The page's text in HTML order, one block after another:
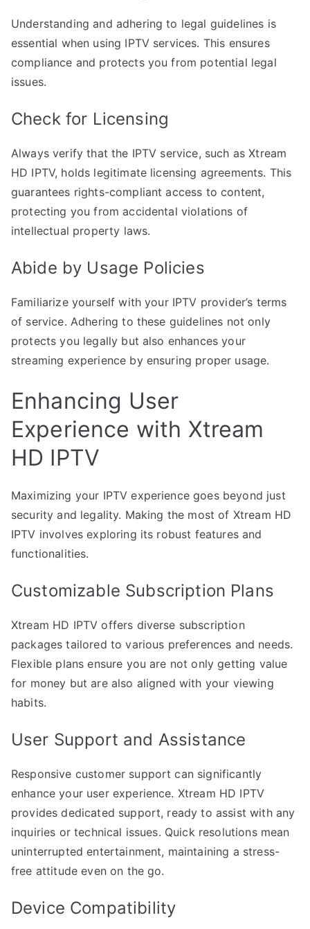
Understanding and adhering to legal guidelines is
essential when using IPTV services. This ensures
compliance and protects you from potential legal
issues.
Check for Licensing
Always verify that the IPTV service, such as Xtream
HD IPTV, holds legitimate licensing agreements. This
guarantees rights-compliant access to content,
protecting you from accidental violations of
intellectual property laws.
Abide by Usage Policies
Familiarize yourself with your IPTV provider’s terms
of service. Adhering to these guidelines not only
protects you legally but also enhances your
streaming experience by ensuring proper usage.
Enhancing User
Experience with Xtream
HD IPTV
Maximizing your IPTV experience goes beyond just
security and legality. Making the most of Xtream HD
IPTV involves exploring its robust features and
functionalities.
Customizable Subscription Plans
Xtream HD IPTV offers diverse subscription
packages tailored to various preferences and needs.
Flexible plans ensure you are not only getting value
for money but are also aligned with your viewing
habits.
User Support and Assistance
Responsive customer support can significantly
enhance your user experience. Xtream HD IPTV
provides dedicated support, ready to assist with any
inquiries or technical issues. Quick resolutions mean
uninterrupted entertainment, maintaining a stress-
free attitude even on the go.
Device Compatibility